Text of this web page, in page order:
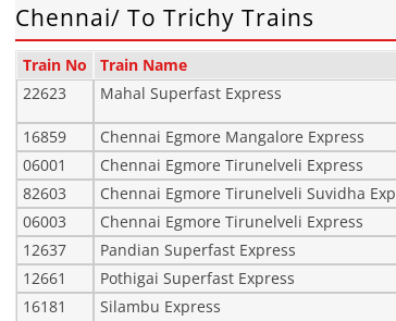
HOW TO
PLACES TO VISIT
FLIGHTS
TRAINS
Chennai/ To Trichy Trains
Train No Train Name
22623
Mahal Superfast Express
16859
Chennai Egmore Mangalore Express
06001
Chennai Egmore Tirunelveli Express
82603
Chennai Egmore Tirunelveli Suvidha
06003
Chennai Egmore Tirunelveli Express
12637
Pandian Superfast Express
12661
Pothigai Superfast Express
16181
Silambu Express